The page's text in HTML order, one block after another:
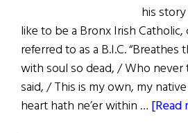
his
like to be a Bronx Irish
referred to as a B.I.C. “Breathes
with soul so dead, / Who never
said, / This is my own, my
heart hath ne’er within … [Read